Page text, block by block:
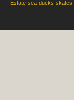
Estate sea ducks skates